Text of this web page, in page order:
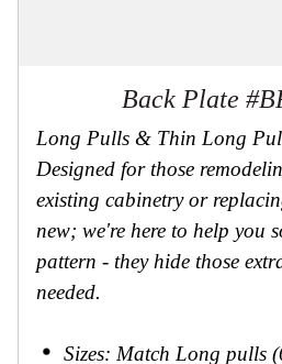
Back Plate
Long Pulls & Thin Long
Designed for those
existing cabinetry or
new; we're here to help you
pattern - they hide those
needed.
Sizes: Match Long pulls